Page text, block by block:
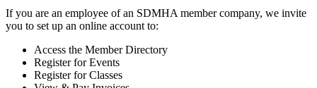
If you are an employee of an SDMHA member company, we invite
you to set up an online account to:
Access the Member Directory
Register for Events
Register for Classes